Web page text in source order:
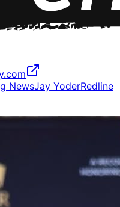
NewsJay YoderRedline